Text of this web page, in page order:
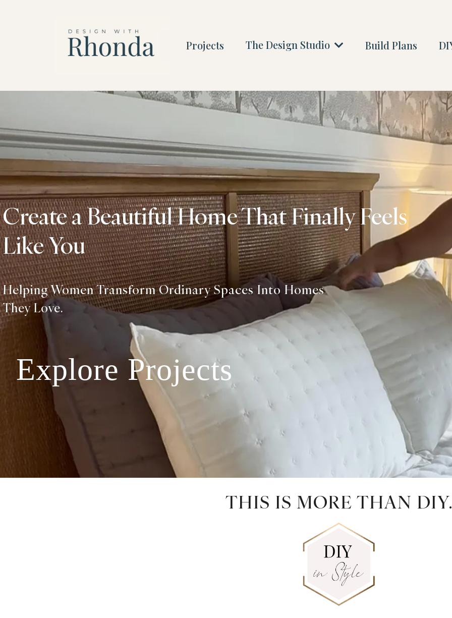
Projects The Design Studio Build Plans
Create a Beautiful Home That Finally Feels
Like You
Helping Women Transform Ordinary Spaces Into Homes
They Love.
Explore Projects
THIS IS MORE THAN